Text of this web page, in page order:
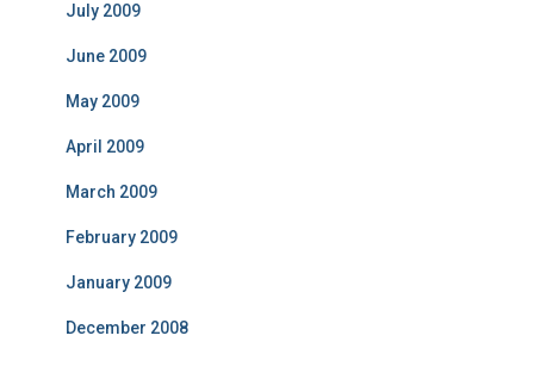
July 2009
June 2009
May 2009
April 2009
March 2009
February 2009
January 2009
December 2008